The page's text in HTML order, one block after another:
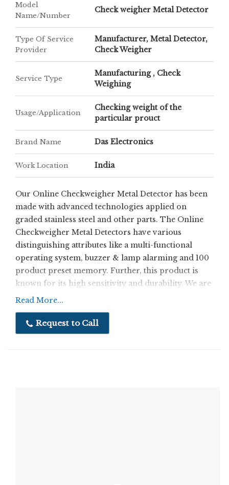
Model
Name/Number
Check weigher Metal Detector
Type Of Service
Provider
Manufacturer, Metal Detector,
Check Weigher
Service Type
Manufacturing , Check
Weighing
Usage/Application
Checking weight of the
particular prouct
Brand Name Das Electronics
Work Location India
Our Online Checkweigher Metal Detector has been
made with advanced technologies applied on
graded stainless steel and other parts. The Online
Checkweigher Metal Detectors have various
distinguishing attributes like a multi-functional
operating system, buzzer & lamp alarming and 100
product preset memory. Further, this product is
known for its high sensitivity and durability. We are
a quality driven company, ensuring that our
products and services.
Features:
Read More...
Request to Call